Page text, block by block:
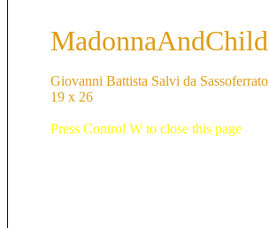
MadonnaAndChild
Giovanni Battista Salvi da Sassoferrato
19 x 26
Press Control W to close this page